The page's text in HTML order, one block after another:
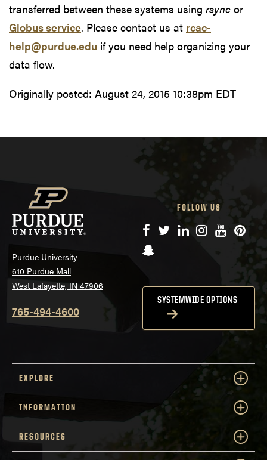
transferred between these systems using rsync or
Globus service. Please contact us at rcac-
help@purdue.edu if you need help organizing your
data flow.
Originally posted: August 24, 2015 10:38pm EDT
Purdue University
610 Purdue Mall
West Lafayette, IN 47906
765-494-4600
FOLLOW US
Facebook
TwitterLinkedIn
Instagram
YouTube
Snapchat
SYSTEMWIDE OPTIONS
EXPLORE
INFORMATION
RESOURCES